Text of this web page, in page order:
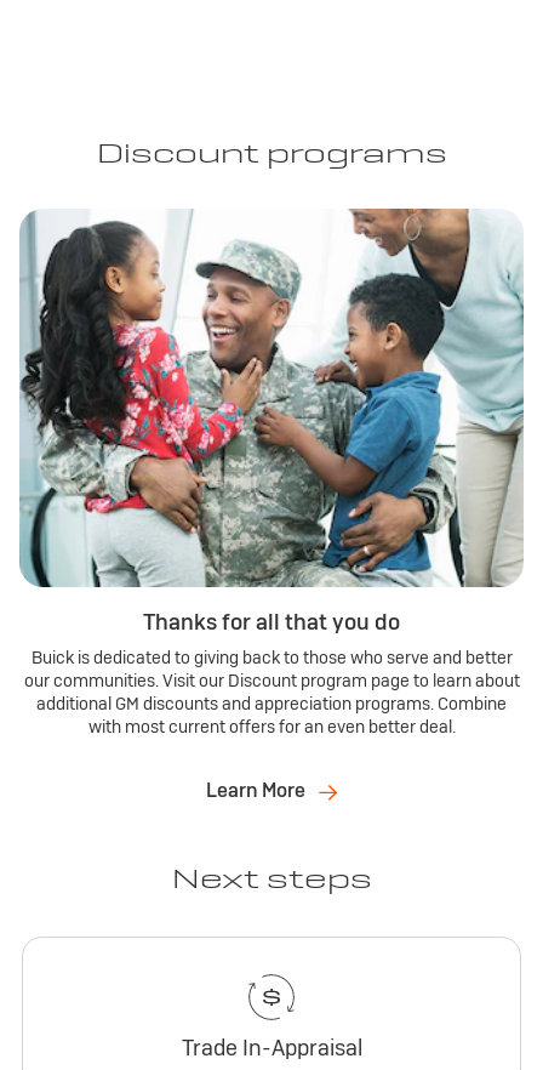
Discount programs
Thanks for all that you do
Buick is dedicated to giving back to those who serve and better
our communities. Visit our Discount program page to learn about
additional GM discounts and appreciation programs. Combine
with most current offers for an even better deal.
Learn More
Next steps
Trade In-Appraisal